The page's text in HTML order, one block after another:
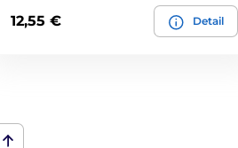
12,55 € Detail